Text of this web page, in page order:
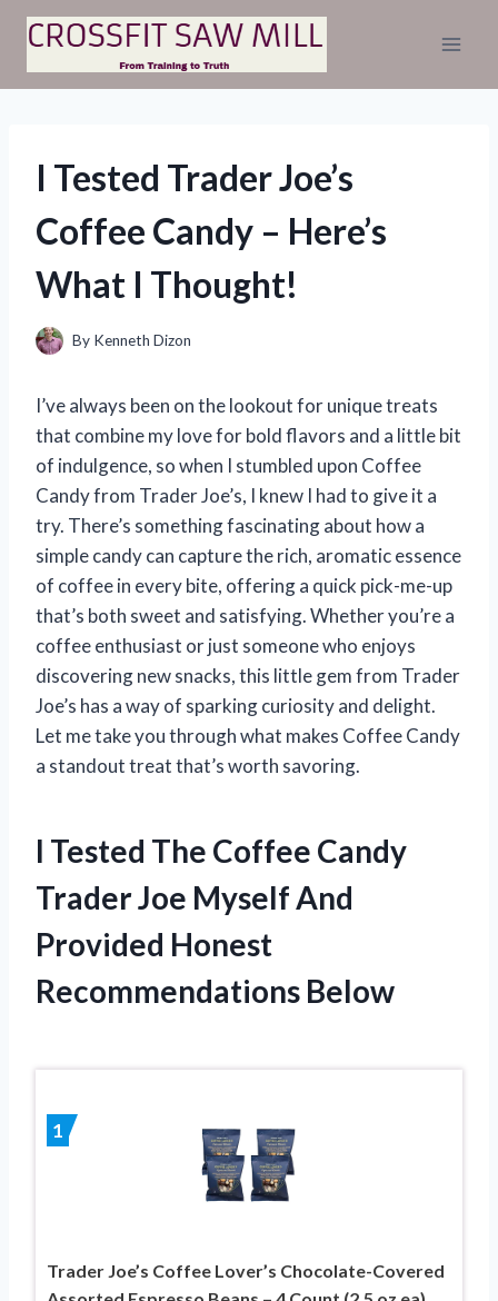
Skip
content
I Tested Trader Joe’s
Coffee Candy – Here’s
What I Thought!
By Kenneth Dizon
I’ve always been on the lookout for unique treats
that combine my love for bold flavors and a little bit
of indulgence, so when I stumbled upon Coffee
Candy from Trader Joe’s, I knew I had to give it a
try. There’s something fascinating about how a
simple candy can capture the rich, aromatic essence
of coffee in every bite, offering a quick pick-me-up
that’s both sweet and satisfying. Whether you’re a
coffee enthusiast or just someone who enjoys
discovering new snacks, this little gem from Trader
Joe’s has a way of sparking curiosity and delight.
Let me take you through what makes Coffee Candy
a standout treat that’s worth savoring.
I Tested The Coffee Candy
Trader Joe Myself And
Provided Honest
Recommendations Below
1
Trader Joe’s Coffee Lover’s Chocolate-Covered